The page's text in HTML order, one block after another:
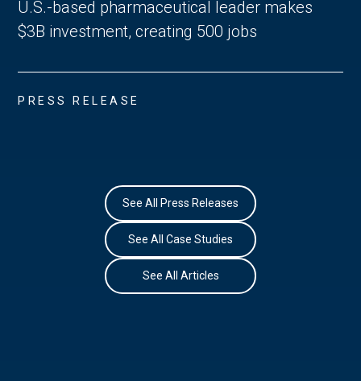
U.S.-based pharmaceutical leader makes
$3B investment, creating 500 jobs
PRESS RELEASE
See All Press Releases
See All Case Studies
See All Articles